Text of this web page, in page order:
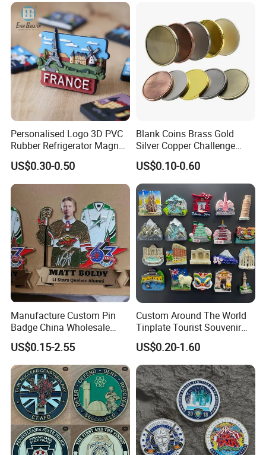
Magnet Metal Sticker Maget
for Fridge
Personalised Logo 3D PVC
Rubber Refrigerator Magnet
Stickers Metal Souvenir
Fridge Magnet Customised
US$0.30-0.50
Blank Coins Brass Gold
Silver Copper Challenge
Coin Blank Metal Fiber
Laser Engraving Coin
Blanks for Souvenirs
US$0.10-0.60
Manufacture Custom Pin
Badge China Wholesale
Hard Soft Enamel Metal
Badge Giltter Glow Badge
US$0.15-2.55
Custom Around The World
Tinplate Tourist Souvenir
2D 3D Fridge Magnet Metal
Tin Plate Photos Fridge
Magnet
US$0.20-1.60